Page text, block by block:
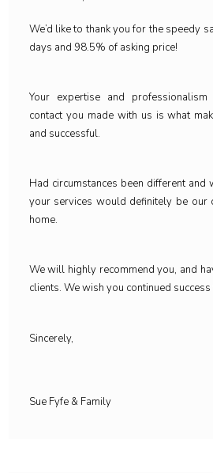
We’d like to thank you for the speedy
days and 98.5% of asking price!
Your expertise and
contact you made with us is what
and successful.
Had circumstances been different
your services would definitely be our
home.
We will highly recommend you, and
clients. We wish you continued
Sincerely,
Sue Fyfe & Family